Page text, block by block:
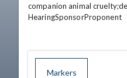
companion animal
HearingSponsorProponent
Markers